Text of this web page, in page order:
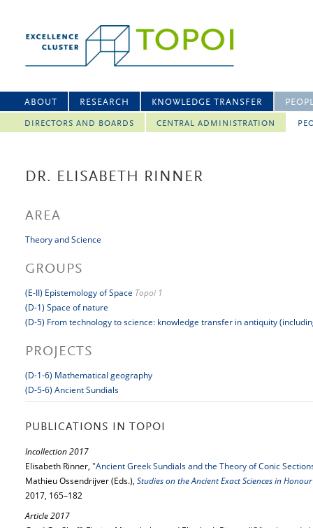
ABOUT RESEARCH KNOWLEDGE TRANSFER
DIRECTORS AND BOARDS CENTRAL ADMINISTRATION
DR. ELISABETH RINNER
AREA
Theory and Science
GROUPS
(E-II) Epistemology of Space Topoi 1
(D-1) Space of nature
(D-5) From technology to science: knowledge transfer in antiquity
PROJECTS
(D-1-6) Mathematical geography
(D-5-6) Ancient Sundials
PUBLICATIONS IN TOPOI
Incollection 2017
Elisabeth Rinner, "Ancient Greek Sundials and the Theory of Conic
Mathieu Ossendrijver (Eds.), Studies on the Ancient Exact Sciences in
2017, 165–182
Article 2017